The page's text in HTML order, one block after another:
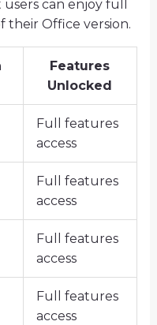
can enjoy full
their Office version.
Features
Unlocked
Full features
access
Full features
access
Full features
access
Full features
access